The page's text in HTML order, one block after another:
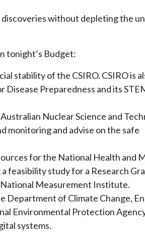
discoveries without depleting the
tonight’s Budget:
stability of the CSIRO. CSIRO is
Preparedness and its
Nuclear Science and
monitoring and advise on the safe
for the National Health and
feasibility study for a Research
Measurement Institute.
Department of Climate Change,
Environmental Protection
systems.